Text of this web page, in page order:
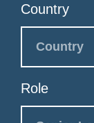
Country
Role